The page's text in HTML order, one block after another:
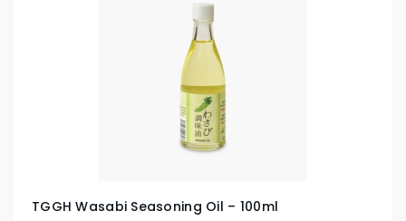
TGGH Wasabi Seasoning Oil – 100ml